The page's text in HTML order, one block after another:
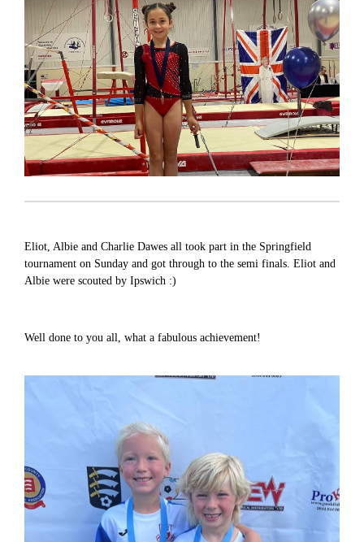
Eliot, Albie and Charlie Dawes all took part in the Springfield
tournament on Sunday and got through to the semi finals. Eliot and
Albie were scouted by Ipswich :)
Well done to you all, what a fabulous achievement!